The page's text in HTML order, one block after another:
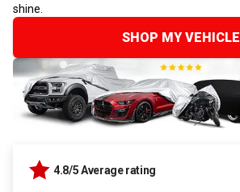
shine.
SHOP MY VEHICLE
4.8/5 Average rating